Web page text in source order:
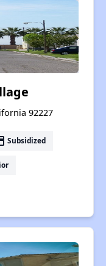
92227
Subsidized